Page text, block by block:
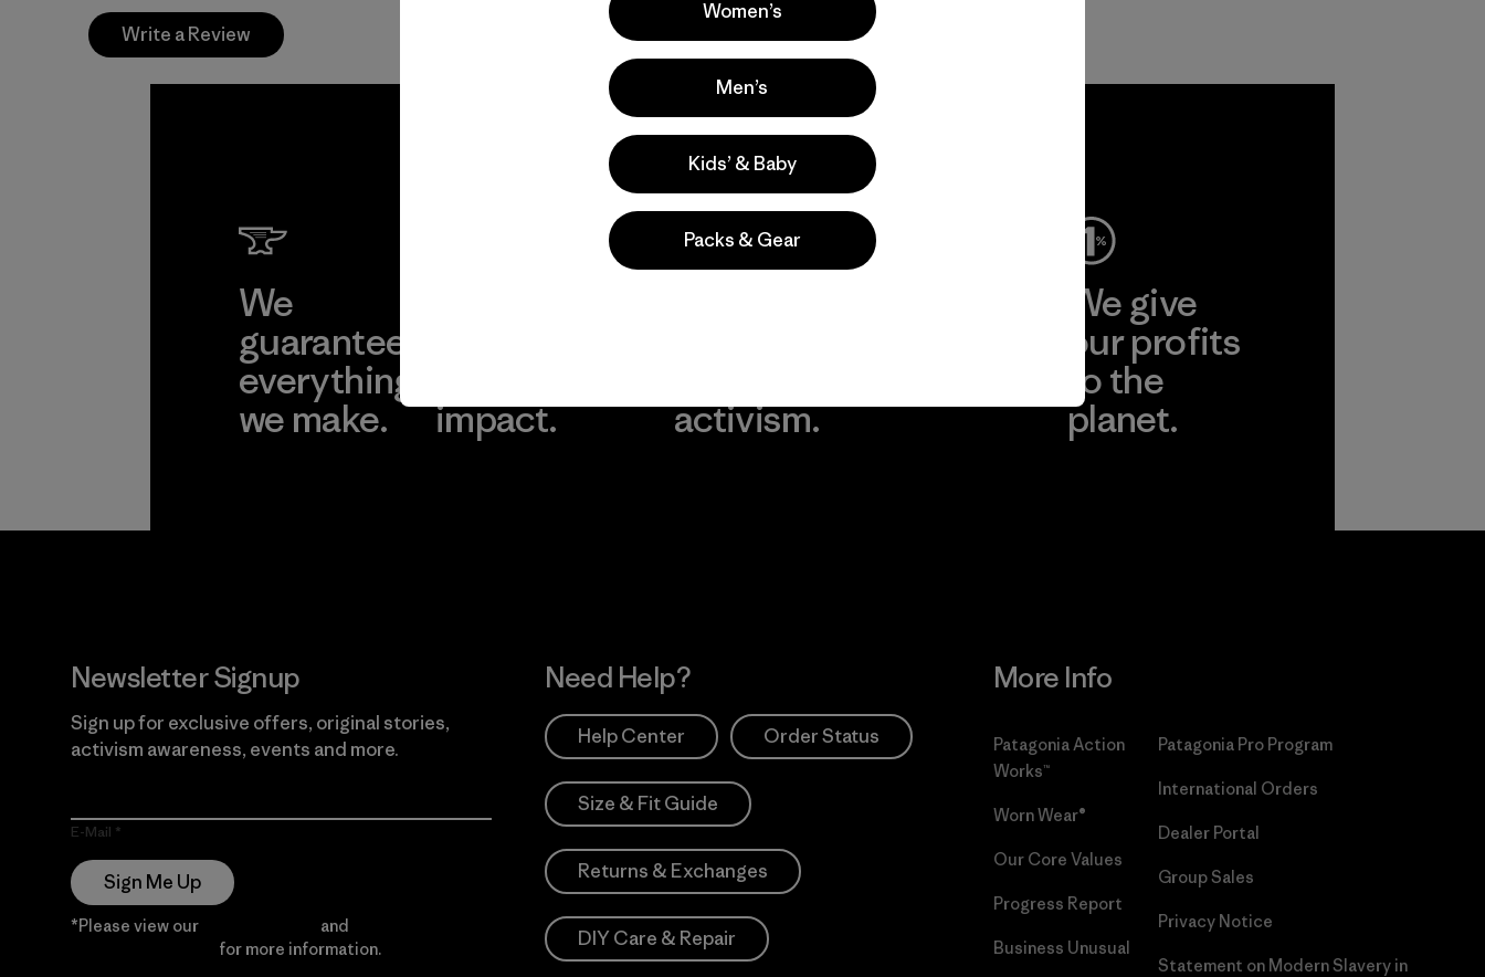
Write a Review
We
guarantee
everything
we make.
impact.
activism.
We give
our profits
to the
planet.
Newsletter Signup
Sign up for exclusive offers, original stories,
activism awareness, events and more.
E-Mail
Sign Me Up
*Please view our and
for more information.
Need Help?
Help Center Order Status
Size & Fit Guide
Returns & Exchanges
DIY Care & Repair
More Info
Patagonia Action
Works™
Worn Wear®
Our Core Values
Progress Report
Business Unusual
Patagonia Pro Program
International Orders
Dealer Portal
Group Sales
Privacy Notice
Statement on Modern Slavery in
Women’s
Men’s
Kids’ & Baby
Packs & Gear